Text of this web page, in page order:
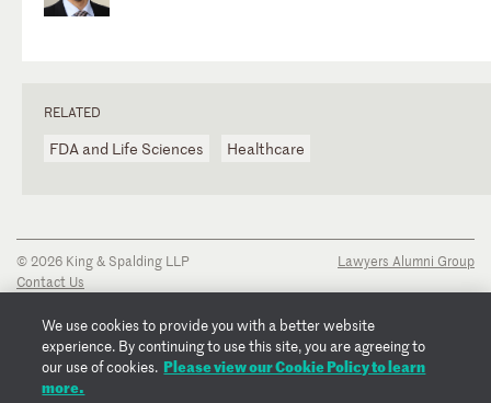
RELATED
FDA and Life Sciences Healthcare
© 2026 King & Spalding LLP
Contact Us
Privacy Notice
Transparency Disclosure
Cookie Policy
Copyright Notice
Lawyers Alumni Group
We use cookies to provide you with a better website
experience. By continuing to use this site, you are agreeing to
our use of cookies. Please view our Cookie Policy to learn
more.